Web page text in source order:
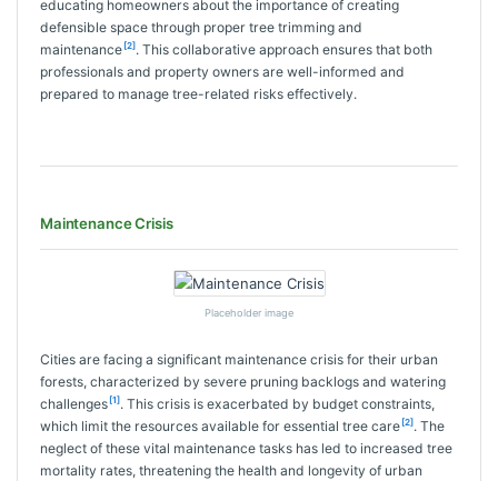
educating homeowners about the importance of creating
defensible space through proper tree trimming and
maintenance [2]. This collaborative approach ensures that both
professionals and property owners are well-informed and
prepared to manage tree-related risks effectively.
Maintenance Crisis
Placeholder image
Cities are facing a significant maintenance crisis for their urban
forests, characterized by severe pruning backlogs and watering
challenges [1]. This crisis is exacerbated by budget constraints,
which limit the resources available for essential tree care [2]. The
neglect of these vital maintenance tasks has led to increased tree
mortality rates, threatening the health and longevity of urban